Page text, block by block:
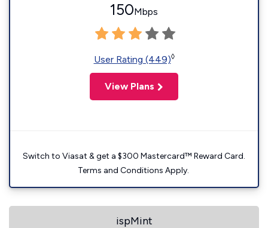
150Mbps
User Rating (449)◊
View Plans
Switch to Viasat & get a $300 Mastercard™ Reward Card.
Terms and Conditions Apply.
ispMint